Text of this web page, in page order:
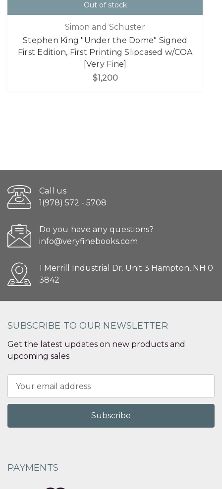
Out of stock
Simon and Schuster
Stephen King "Under the Dome" Signed
First Edition, First Printing Slipcased w/COA
[Very Fine]
$1,200
Call us
1(978) 572 - 5708
Do you have any questions?
info@veryfinebooks.com
1 Merrill Industrial Dr. Unit 3 Hampton, NH 0
3842
SUBSCRIBE TO OUR NEWSLETTER
Get the latest updates on new products and
upcoming sales
Address
PAYMENTS